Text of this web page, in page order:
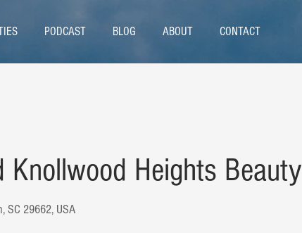
PODCAST BLOG ABOUT CONTACT
Knollwood Heights Beauty
SC 29662, USA